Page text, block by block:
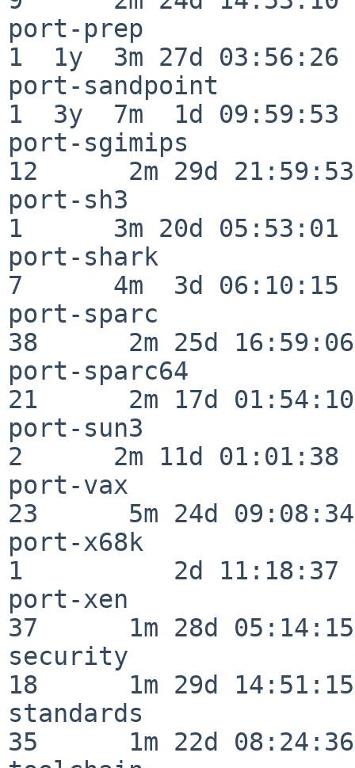
port-prep
1  1y  3m 27d 03:56:26
port-sandpoint
1  3y  7m  1d 09:59:53
port-sgimips
12      2m 29d 21:59:53
port-sh3
1      3m 20d 05:53:01
port-shark
7      4m  3d 06:10:15
port-sparc
38      2m 25d 16:59:06
port-sparc64
21      2m 17d 01:54:10
port-sun3
2      2m 11d 01:01:38
port-vax
23      5m 24d 09:08:34
port-x68k
1          2d 11:18:37
port-xen
37      1m 28d 05:14:15
security
18      1m 29d 14:51:15
standards
35      1m 22d 08:24:36